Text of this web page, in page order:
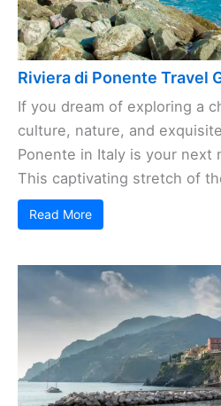
Riviera di Ponente Travel
If you dream of exploring a
culture, nature, and
Ponente in Italy is your next
This captivating stretch of
Read More